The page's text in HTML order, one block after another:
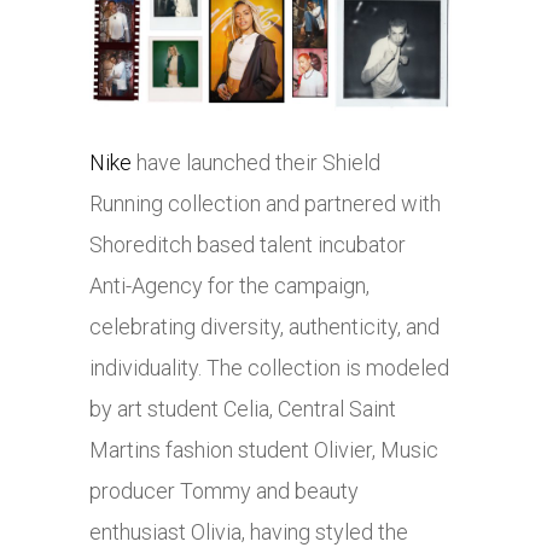
Nike have launched their Shield
Running collection and partnered with
Shoreditch based talent incubator
Anti-Agency for the campaign,
celebrating diversity, authenticity, and
individuality. The collection is modeled
by art student Celia, Central Saint
Martins fashion student Olivier, Music
producer Tommy and beauty
enthusiast Olivia, having styled the